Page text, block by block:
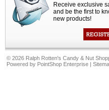
Receive exclusive
and be the first to
new products!
© 2026 Ralph Rotten's Candy & Nut
Powered by PointShop Enterprise